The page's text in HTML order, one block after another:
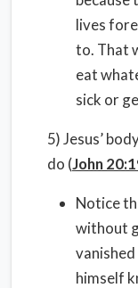
lives
to. That
eat
sick or
5) Jesus’
do (John
Notice
without
himself